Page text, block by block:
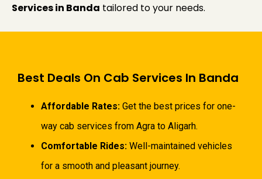
Services in Banda tailored to your needs.
Best Deals On Cab Services In Banda
Affordable Rates: Get the best prices for one-
way cab services from Agra to Aligarh.
Comfortable Rides: Well-maintained vehicles
for a smooth and pleasant journey.